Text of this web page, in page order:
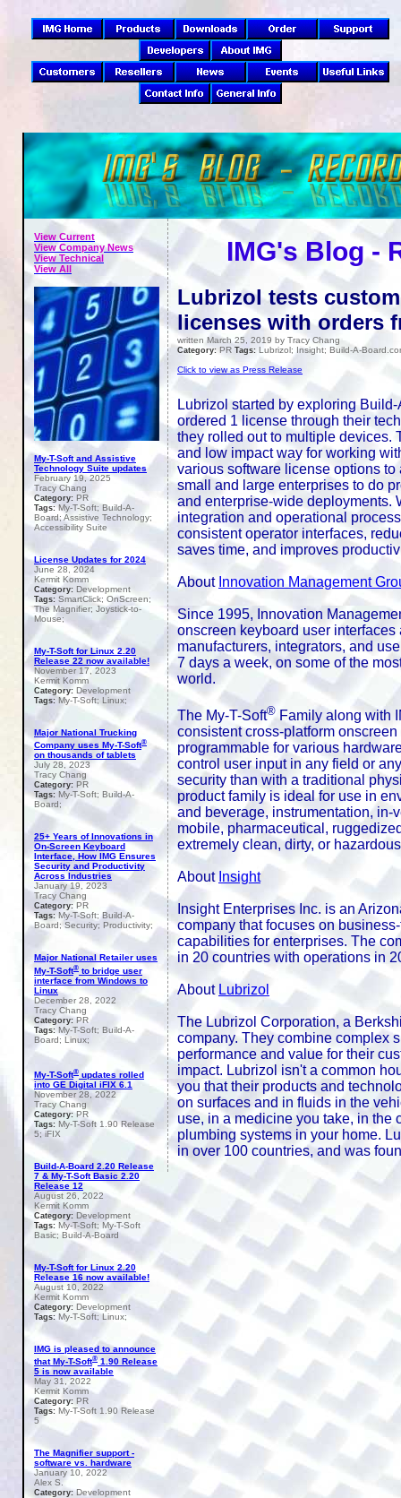
IMG's Blog -
Lubrizol tests
licenses with orders
written March 25, 2019 by Tracy Chang
Category: PR Tags: Lubrizol; Insight; Build-A-
Click to view as Press Release
Lubrizol started by exploring
ordered 1 license through their
they rolled out to multiple devices.
and low impact way for working
various software license options
small and large enterprises to do
and enterprise-wide deployments.
integration and operational
consistent operator interfaces,
saves time, and improves
About Innovation Management
Since 1995, Innovation
onscreen keyboard user
manufacturers, integrators, and
7 days a week, on some of the
world.
The My-T-Soft®Family along with
consistent cross-platform
programmable for various
control user input in any field or
security than with a traditional
product family is ideal for use in
and beverage, instrumentation, in-
mobile, pharmaceutical,
extremely clean, dirty, or
About Insight
Insight Enterprises Inc. is an
company that focuses on
capabilities for enterprises. The
in 20 countries with operations in
About Lubrizol
The Lubrizol Corporation, a
company. They combine complex
performance and value for their
impact. Lubrizol isn't a common
you that their products and
on surfaces and in fluids in the
use, in a medicine you take, in the
plumbing systems in your home.
in over 100 countries, and was
View Current
View Company News
View Technical
View All
My-T-Soft and Assistive
Technology Suite updates
February 19, 2025
Tracy Chang
Category: PR
Tags:My-T-Soft; Build-A-
Board; Assistive Technology;
Accessibility Suite
License Updates for 2024
June 28, 2024
Kermit Komm
Category: Development
Tags: SmartClick; OnScreen;
The Magnifier; Joystick-to-
Mouse;
My-T-Soft for Linux 2.20
Release 22 now available!
November 17, 2023
Kermit Komm
Category: Development
Tags: My-T-Soft; Linux;
Major National Trucking
Company uses My-T-Soft®
on thousands of tablets
July 28, 2023
Tracy Chang
Category: PR
Tags: My-T-Soft; Build-A-
Board;
25+ Years of Innovations in
On-Screen Keyboard
Interface, How IMG Ensures
Security and Productivity
Across Industries
January 19, 2023
Tracy Chang
Category: PR
Tags: My-T-Soft; Build-A-
Board; Security; Productivity;
Major National Retailer uses
My-T-Soft® to bridge user
interface from Windows to
Linux
December 28, 2022
Tracy Chang
Category: PR
Tags: My-T-Soft; Build-A-
Board; Linux;
My-T-Soft® updates rolled
into GE Digital iFIX 6.1
November 28, 2022
Tracy Chang
Category: PR
Tags: My-T-Soft 1.90 Release
5; iFIX
Build-A-Board 2.20 Release
7 & My-T-Soft Basic 2.20
Release 12
August 26, 2022
Kermit Komm
Category: Development
Tags: My-T-Soft; My-T-Soft
Basic; Build-A-Board
My-T-Soft for Linux 2.20
Release 16 now available!
August 10, 2022
Kermit Komm
Category: Development
Tags: My-T-Soft; Linux;
IMG is pleased to announce
that My-T-Soft® 1.90 Release
5 is now available
May 31, 2022
Kermit Komm
Category: PR
Tags: My-T-Soft 1.90 Release
5
The Magnifier support -
software vs. hardware
January 10, 2022
Alex S.
Category:Development